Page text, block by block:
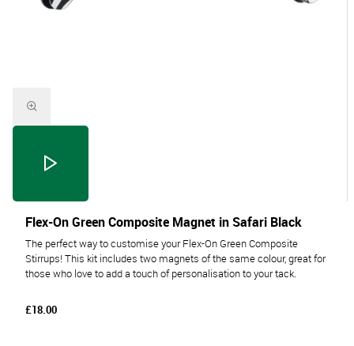
The perfect way to customise your Flex-On Green Composite
Stirrups! This kit includes two magnets of the same colour, great for
those who love to add a touch of personalisation to your tack.
Flex-On Green Composite Magnet in Safari Black
£18.00